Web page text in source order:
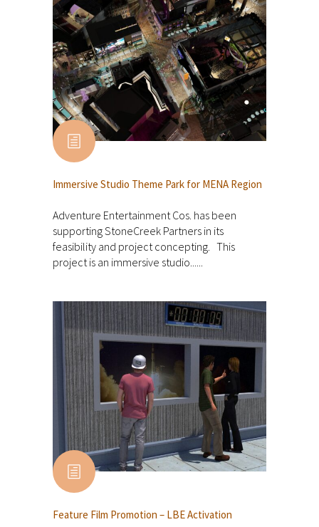
Immersive Studio Theme Park for MENA Region
Adventure Entertainment Cos. has been
supporting StoneCreek Partners in its
feasibility and project concepting. This
project is an immersive studio......
Feature Film Promotion – LBE Activation